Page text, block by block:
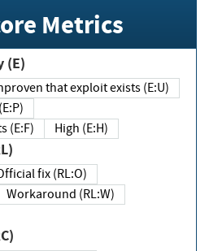
Metrics
Exploit Code Maturity (E)
Unproven that exploit exists (E:U)
(E:F)
High (E:H)
Official fix (RL:O)
Workaround (RL:W)